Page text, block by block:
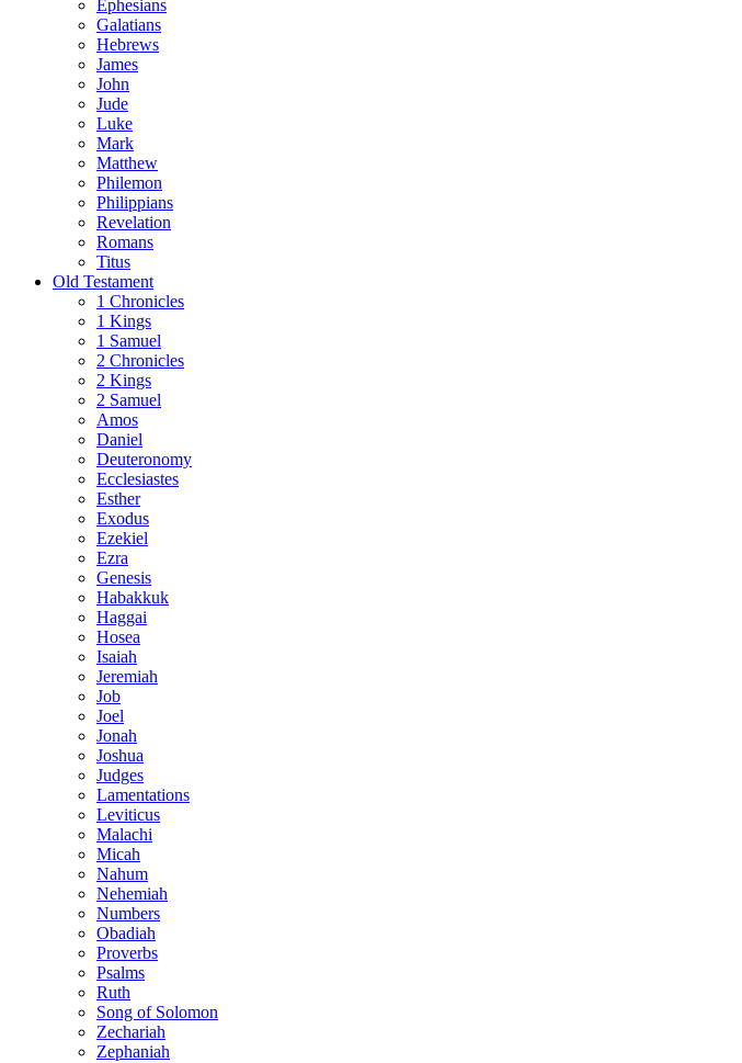
Ephesians
Galatians
Hebrews
James
John
Jude
Luke
Mark
Matthew
Philemon
Philippians
Revelation
Romans
Titus
Old Testament
1 Chronicles
1 Kings
1 Samuel
2 Chronicles
2 Kings
2 Samuel
Amos
Daniel
Deuteronomy
Ecclesiastes
Esther
Exodus
Ezekiel
Ezra
Genesis
Habakkuk
Haggai
Hosea
Isaiah
Jeremiah
Job
Joel
Jonah
Joshua
Judges
Lamentations
Leviticus
Malachi
Micah
Nahum
Nehemiah
Numbers
Obadiah
Proverbs
Psalms
Ruth
Song of Solomon
Zechariah
Zephaniah